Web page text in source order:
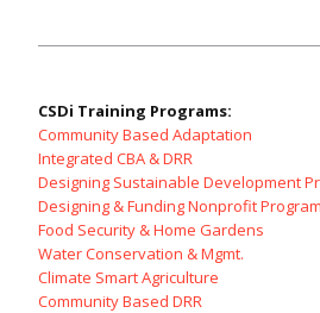
CSDi Training Programs:
Community Based Adaptation
Integrated CBA & DRR
Designing Sustainable Development
Designing & Funding Nonprofit
Food Security & Home Gardens
Water Conservation & Mgmt.
Climate Smart Agriculture
Community Based DRR